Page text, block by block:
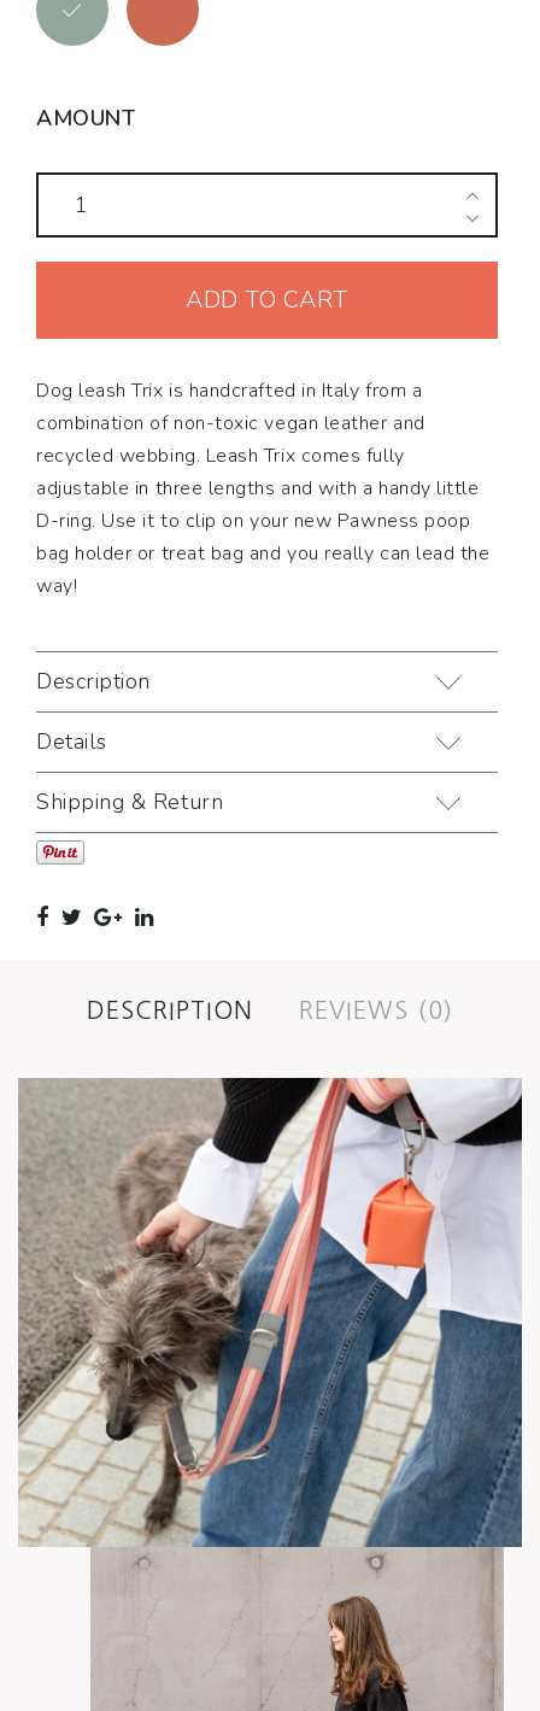
AMOUNT
Dog
Trix
ADD TO CART
Dog leash Trix is handcrafted in Italy from a
combination of non-toxic vegan leather and
recycled webbing. Leash Trix comes fully
adjustable in three lengths and with a handy little
D-ring. Use it to clip on your new Pawness poop
bag holder or treat bag and you really can lead the
way!
Description
Details
Shipping & Return
DESCRIPTION REVIEWS (0)